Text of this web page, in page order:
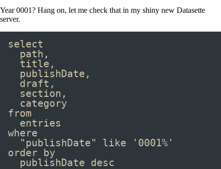
Year 0001? Hang on, let me check that in my shiny new Datasette
server.
select
path ,
title,
publishDate,
draft,
section,
category
from
entries
where
"publishDate"
like
'0001%'
order by
publishDate desc